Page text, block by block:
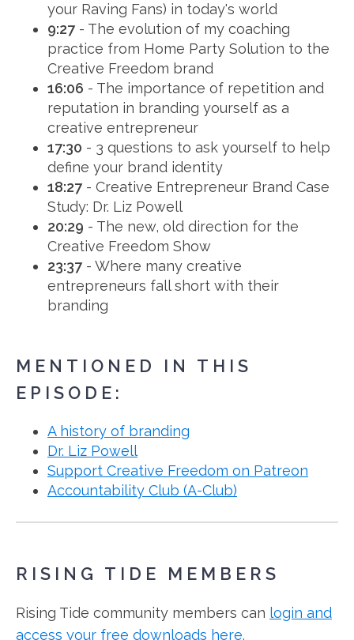
your Raving Fans) in today's world
9:27 - The evolution of my coaching
practice from Home Party Solution to the
Creative Freedom brand
16:06 - The importance of repetition and
reputation in branding yourself as a
creative entrepreneur
17:30 - 3 questions to ask yourself to help
define your brand identity
18:27 - Creative Entrepreneur Brand Case
Study: Dr. Liz Powell
20:29 - The new, old direction for the
Creative Freedom Show
23:37 - Where many creative
entrepreneurs fall short with their
branding
MENTIONED IN THIS
EPISODE:
A history of branding
Dr. Liz Powell
Support Creative Freedom on Patreon
Accountability Club (A-Club)
RISING TIDE MEMBERS
Rising Tide community members can login and
access your free downloads here.